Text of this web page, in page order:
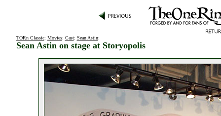
TORn Classic: Movies: Cast: Sean Astin:
Sean Astin on stage at Storyopolis